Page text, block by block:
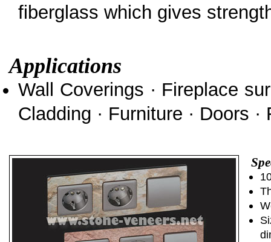
fiberglass which gives
Applications
Wall Coverings · Fireplace
Cladding · Furniture · Doors